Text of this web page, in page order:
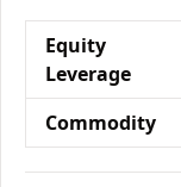
Equity
Leverage
Commodity